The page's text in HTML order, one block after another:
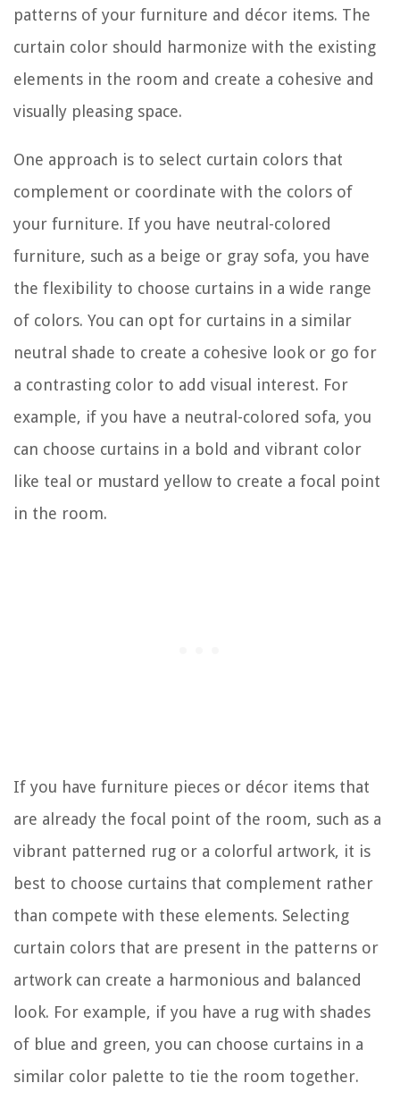
patterns of your furniture and décor items. The
curtain color should harmonize with the existing
elements in the room and create a cohesive and
visually pleasing space.
One approach is to select curtain colors that
complement or coordinate with the colors of
your furniture. If you have neutral-colored
furniture, such as a beige or gray sofa, you have
the flexibility to choose curtains in a wide range
of colors. You can opt for curtains in a similar
neutral shade to create a cohesive look or go for
a contrasting color to add visual interest. For
example, if you have a neutral-colored sofa, you
can choose curtains in a bold and vibrant color
like teal or mustard yellow to create a focal point
in the room.
If you have furniture pieces or décor items that
are already the focal point of the room, such as a
vibrant patterned rug or a colorful artwork, it is
best to choose curtains that complement rather
than compete with these elements. Selecting
curtain colors that are present in the patterns or
artwork can create a harmonious and balanced
look. For example, if you have a rug with shades
of blue and green, you can choose curtains in a
similar color palette to tie the room together.